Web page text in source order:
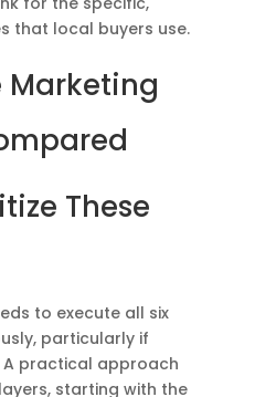
that local buyers use.
Marketing
These
to execute all six
particularly if
A practical approach
starting with the